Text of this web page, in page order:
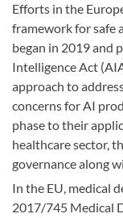
Efforts in the
framework for safe
began in 2019 and
Intelligence Act
approach to
concerns for AI
phase to their
healthcare sector,
governance along
In the EU, medical
2017/745 Medical